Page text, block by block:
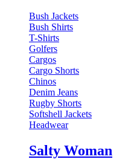
Bush Jackets
Bush Shirts
T-Shirts
Golfers
Cargos
Cargo Shorts
Chinos
Denim Jeans
Rugby Shorts
Softshell Jackets
Headwear
Salty Woman